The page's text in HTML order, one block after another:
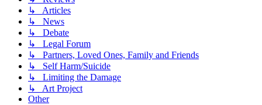
↳ Articles
↳ News
↳ Debate
↳ Legal Forum
↳ Partners, Loved Ones, Family and Friends
↳ Self Harm/Suicide
↳ Limiting the Damage
↳ Art Project
Other